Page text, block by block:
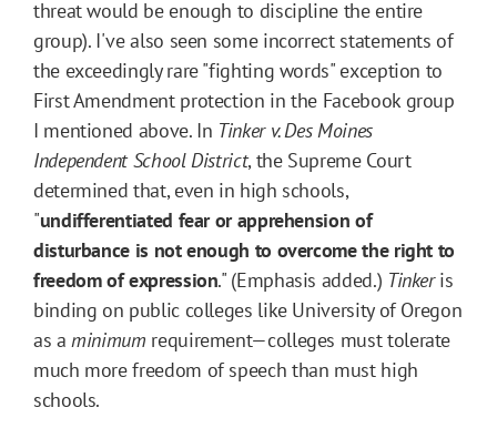
threat would be enough to discipline the entire
group). I've also seen some incorrect statements of
the exceedingly rare "fighting words" exception to
First Amendment protection in the Facebook group
I mentioned above. In Tinker v. Des Moines
Independent School District, the Supreme Court
determined that, even in high schools,
"undifferentiated fear or apprehension of
disturbance is not enough to overcome the right to
freedom of expression." (Emphasis added.) Tinkeris
binding on public colleges like University of Oregon
as aminimum requirement—colleges must tolerate
much more freedom of speech than must high
schools.